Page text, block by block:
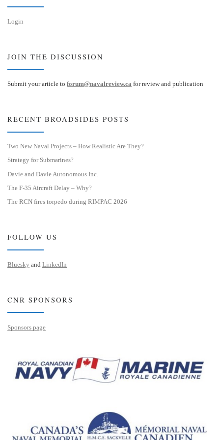
Login
JOIN THE DISCUSSION
Submit your article to forum@navalreview.ca for review and publication
RECENT BROADSIDES POSTS
Two New Naval Projects – How Realistic Are They?
Strategy for Submarines?
Davie and Davie Autonomous Inc.
The F-35 Aircraft Delay – Why?
The RCN fires torpedo during RIMPAC 2026
FOLLOW US
Bluesky and LinkedIn
CNR SPONSORS
Sponsors page